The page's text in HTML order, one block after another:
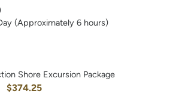
(Approximately 6 hours)
Shore Excursion Package
$374.25